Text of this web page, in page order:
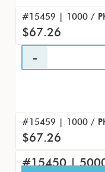
#15459 | 1000 /
$67.26
#15459 | 1000 /
$67.26
#15450 |